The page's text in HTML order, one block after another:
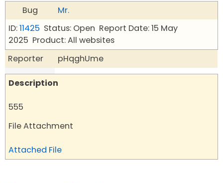
Bug
Mr.
ID:11425 Status: Open Report Date: 15 May
2025 Product: All websites
Reporter
pHqghUme
Description
555
File Attachment
Attached File